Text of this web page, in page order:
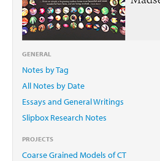
Home
About Me
Contact
GENERAL
Notes by Tag
All Notes by Date
Essays and General Writings
Slipbox Research Notes
PROJECTS
Coarse Grained Models of CT